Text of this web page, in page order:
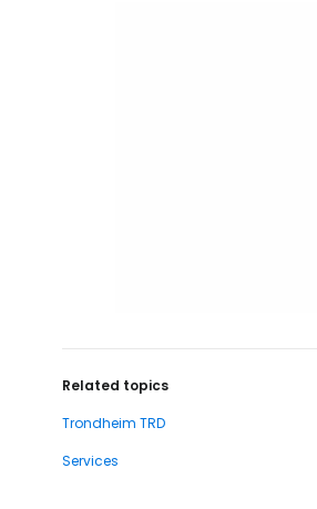
Related topics
Trondheim TRD
Services